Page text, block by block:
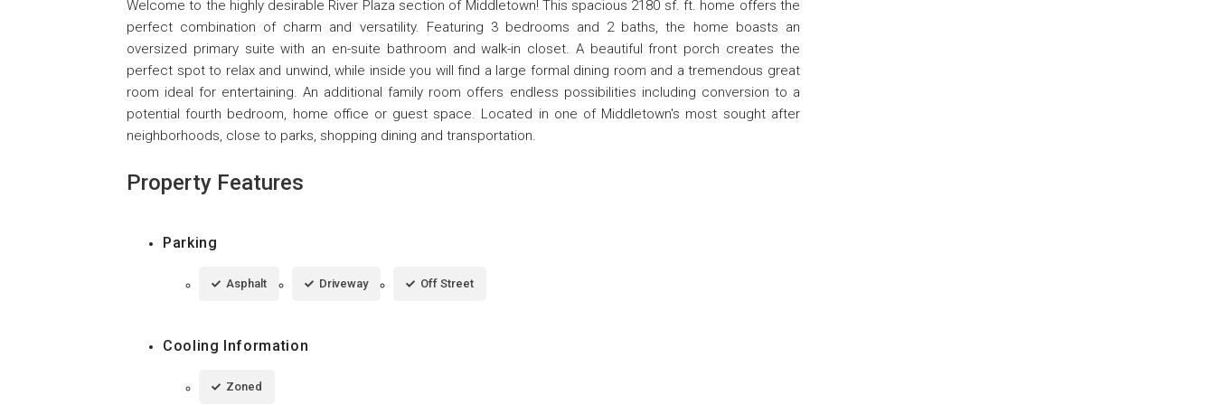
Welcome to the highly desirable River Plaza section of Middletown! This spacious 2180 sf. ft. home offers the
perfect combination of charm and versatility. Featuring 3 bedrooms and 2 baths, the home boasts an
oversized primary suite with an en-suite bathroom and walk-in closet. A beautiful front porch creates the
perfect spot to relax and unwind, while inside you will find a large formal dining room and a tremendous great
room ideal for entertaining. An additional family room offers endless possibilities including conversion to a
potential fourth bedroom, home office or guest space. Located in one of Middletown's most sought after
neighborhoods, close to parks, shopping dining and transportation.
Property Features
Parking
Asphalt Driveway Off Street
Cooling Information
Zoned